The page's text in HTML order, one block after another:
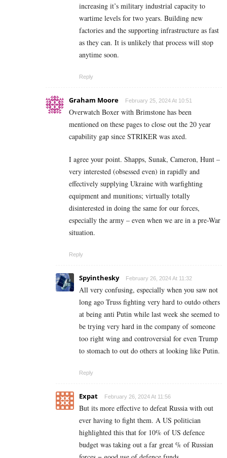
increasing it’s military industrial capacity to
wartime levels for two years. Building new
factories and the supporting infrastructure as fast
as they can. It is unlikely that process will stop
anytime soon.
Reply
Graham Moore February 25, 2024 At 10:51
Overwatch Boxer with Brimstone has been
mentioned on these pages to close out the 20 year
capability gap since STRIKER was axed.
I agree your point. Shapps, Sunak, Cameron, Hunt –
very interested (obsessed even) in rapidly and
effectively supplying Ukraine with warfighting
equipment and munitions; virtually totally
disinterested in doing the same for our forces,
especially the army – even when we are in a pre-War
situation.
Reply
Spyinthesky February 26, 2024 At 11:32
All very confusing, especially when you saw not
long ago Truss fighting very hard to outdo others
at being anti Putin while last week she seemed to
be trying very hard in the company of someone
too right wing and controversial for even Trump
to stomach to out do others at looking like Putin.
Reply
Expat February 26, 2024 At 11:56
But its more effective to defeat Russia with out
ever having to fight them. A US politician
highlighted this that for 10% of US defence
budget was taking out a far great % of Russian